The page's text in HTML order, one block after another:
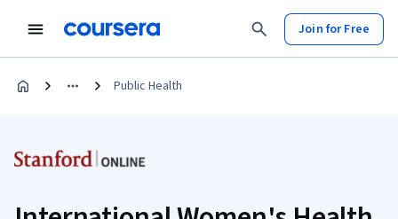
Join for Free
Public Health